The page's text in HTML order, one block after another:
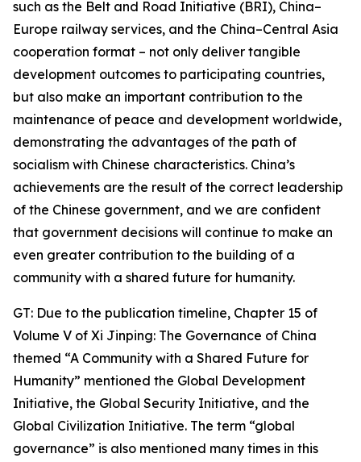
such as the Belt and Road Initiative (BRI), China–
Europe railway services, and the China–Central Asia
cooperation format – not only deliver tangible
development outcomes to participating countries,
but also make an important contribution to the
maintenance of peace and development worldwide,
demonstrating the advantages of the path of
socialism with Chinese characteristics. China’s
achievements are the result of the correct leadership
of the Chinese government, and we are confident
that government decisions will continue to make an
even greater contribution to the building of a
community with a shared future for humanity.
GT: Due to the publication timeline, Chapter 15 of
Volume V of Xi Jinping: The Governance of China
themed “A Community with a Shared Future for
Humanity” mentioned the Global Development
Initiative, the Global Security Initiative, and the
Global Civilization Initiative. The term “global
governance” is also mentioned many times in this